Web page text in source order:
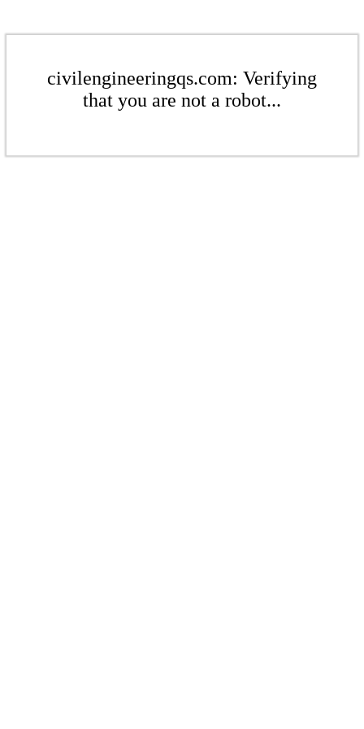
civilengineeringqs.com: Verifying
that you are not a robot...